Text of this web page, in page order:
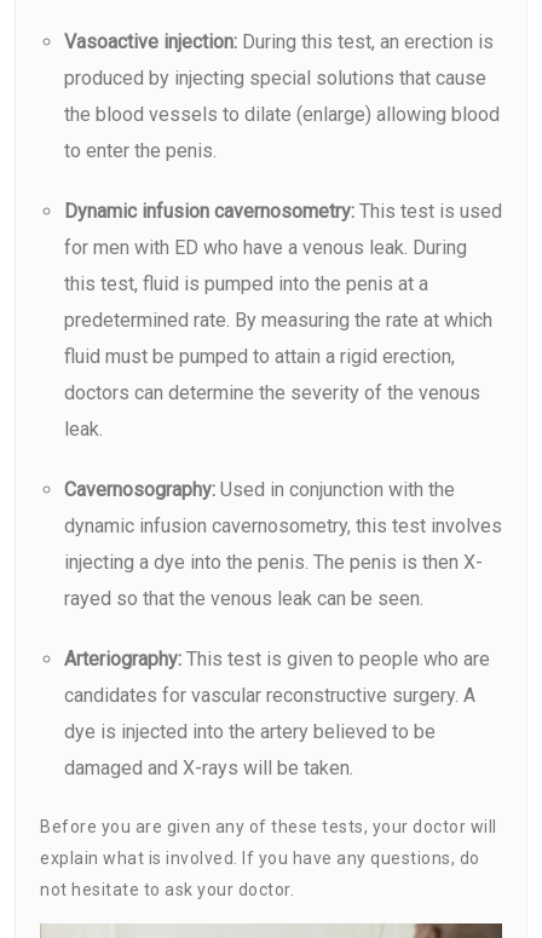
Vasoactive injection: During this test, an erection is
produced by injecting special solutions that cause
the blood vessels to dilate (enlarge) allowing blood
to enter the penis.
Dynamic infusion cavernosometry: This test is used
for men with ED who have a venous leak. During
this test, fluid is pumped into the penis at a
predetermined rate. By measuring the rate at which
fluid must be pumped to attain a rigid erection,
doctors can determine the severity of the venous
leak.
Cavernosography: Used in conjunction with the
dynamic infusion cavernosometry, this test involves
injecting a dye into the penis. The penis is then X-
rayed so that the venous leak can be seen.
Arteriography: This test is given to people who are
candidates for vascular reconstructive surgery. A
dye is injected into the artery believed to be
damaged and X-rays will be taken.
Before you are given any of these tests, your doctor will
explain what is involved. If you have any questions, do
not hesitate to ask your doctor.